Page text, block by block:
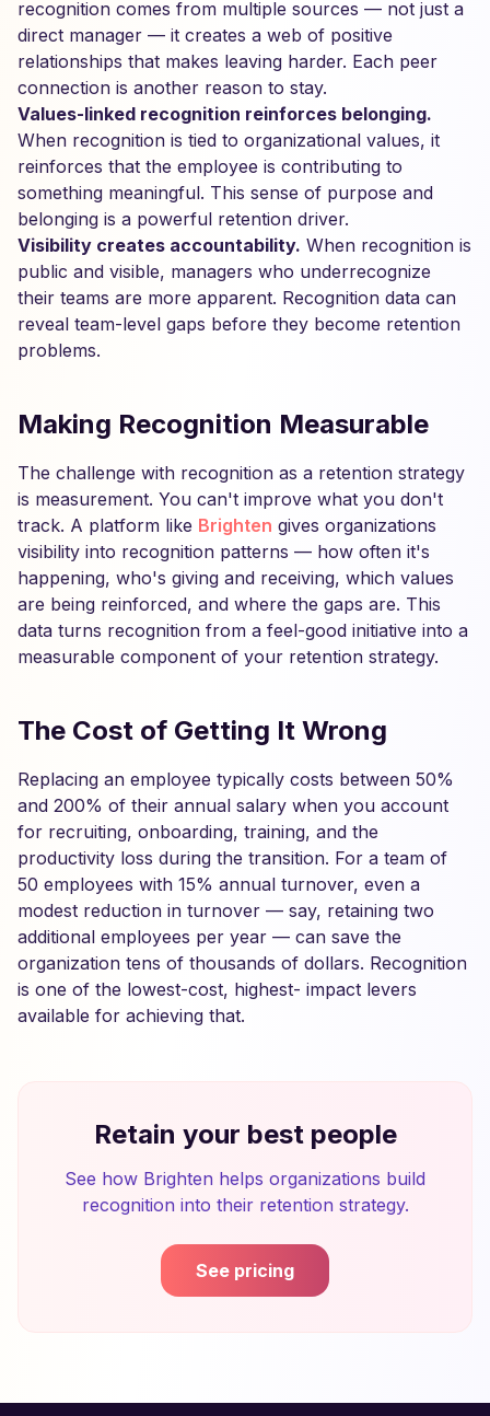
recognition comes from multiple sources — not just a
direct manager — it creates a web of positive
relationships that makes leaving harder. Each peer
connection is another reason to stay.
Values-linked recognition reinforces belonging.
When recognition is tied to organizational values, it
reinforces that the employee is contributing to
something meaningful. This sense of purpose and
belonging is a powerful retention driver.
Visibility creates accountability. When recognition is
public and visible, managers who underrecognize
their teams are more apparent. Recognition data can
reveal team-level gaps before they become retention
problems.
Making Recognition Measurable
The challenge with recognition as a retention strategy
is measurement. You can't improve what you don't
track. A platform like Brighten gives organizations
visibility into recognition patterns — how often it's
happening, who's giving and receiving, which values
are being reinforced, and where the gaps are. This
data turns recognition from a feel-good initiative into a
measurable component of your retention strategy.
The Cost of Getting It Wrong
Replacing an employee typically costs between 50%
and 200% of their annual salary when you account
for recruiting, onboarding, training, and the
productivity loss during the transition. For a team of
50 employees with 15% annual turnover, even a
modest reduction in turnover — say, retaining two
additional employees per year — can save the
organization tens of thousands of dollars. Recognition
is one of the lowest-cost, highest- impact levers
available for achieving that.
Retain your best people
See how Brighten helps organizations build
recognition into their retention strategy.
See pricing